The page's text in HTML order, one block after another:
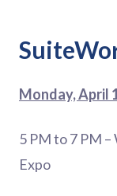
Monday, April
5 PM to 7 PM
Expo